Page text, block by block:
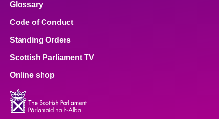
Glossary
Code of Conduct
Standing Orders
Scottish Parliament TV
Online shop